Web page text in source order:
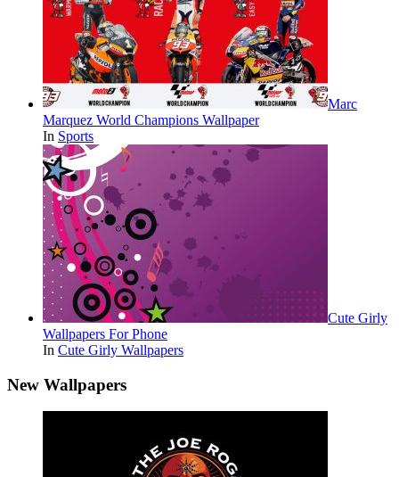
Marc
Marquez World Champions Wallpaper
In Sports
Cute Girly
Wallpapers For Phone
In Cute Girly Wallpapers
New Wallpapers